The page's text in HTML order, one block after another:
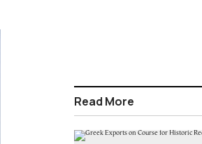
Read More